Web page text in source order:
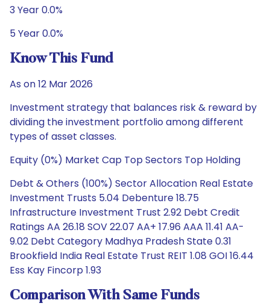
3 Year 0.0%
5 Year 0.0%
Know This Fund
As on 12 Mar 2026
Investment strategy that balances risk & reward by
dividing the investment portfolio among different
types of asset classes.
Equity (0%) Market Cap Top Sectors Top Holding
Debt & Others (100%) Sector Allocation Real Estate
Investment Trusts 5.04 Debenture 18.75
Infrastructure Investment Trust 2.92 Debt Credit
Ratings AA 26.18 SOV 22.07 AA+ 17.96 AAA 11.41 AA-
9.02 Debt Category Madhya Pradesh State 0.31
Brookfield India Real Estate Trust REIT 1.08 GOI 16.44
Ess Kay Fincorp 1.93
Comparison With Same Funds